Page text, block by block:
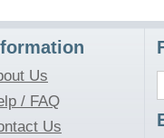
Us
/ FAQ
Us